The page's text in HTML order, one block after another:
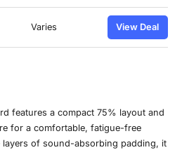
Varies View Deal
features a compact 75% layout and
for a comfortable, fatigue-free
of sound-absorbing padding, it